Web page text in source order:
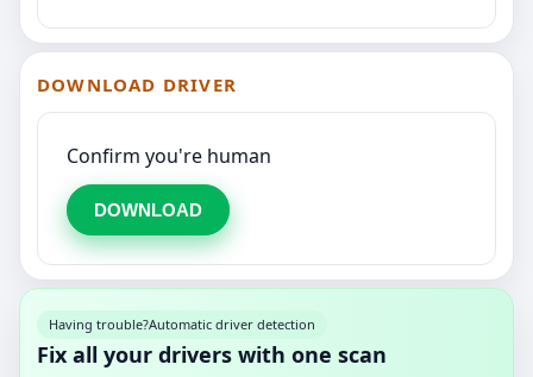
DOWNLOAD DRIVER
Confirm you're human
DOWNLOAD
Having trouble?Automatic driver detection
Fix all your drivers with one scan